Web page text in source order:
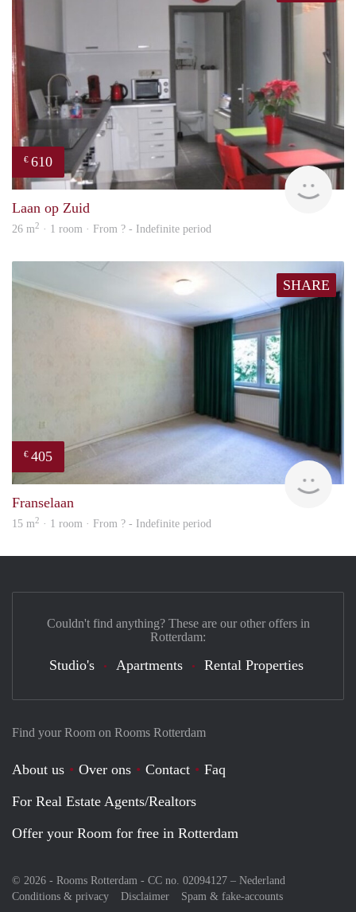
€ 610
Laan op Zuid
26 m2 · 1 room · From ? - Indefinite period
SHARE
€ 405
Franselaan
15 m2 · 1 room · From ? - Indefinite period
Find your Room on Rooms Rotterdam
About us Over ons Contact
Faq
For Real Estate Agents/Realtors
Offer your Room for free in Rotterdam
© 2026 - Rooms Rotterdam - CC no. 02094127 – Nederland
Conditions & privacy
Disclaimer Spam & fake-accounts
Couldn't find anything? These are our other offers in
Rotterdam:
Studio's Apartments Rental Properties